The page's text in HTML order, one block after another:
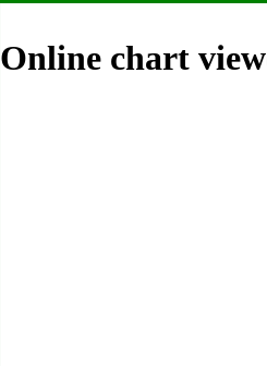
Online chart